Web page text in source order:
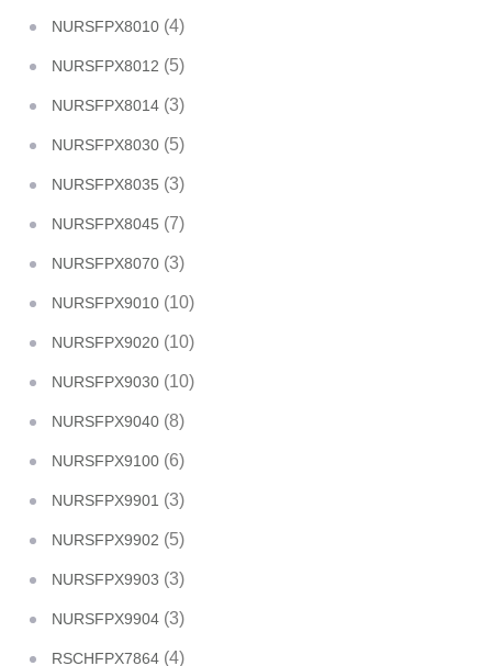
NURSFPX8010 (4)
NURSFPX8012 (5)
NURSFPX8014 (3)
NURSFPX8030 (5)
NURSFPX8035 (3)
NURSFPX8045 (7)
NURSFPX8070 (3)
NURSFPX9010 (10)
NURSFPX9020 (10)
NURSFPX9030 (10)
NURSFPX9040 (8)
NURSFPX9100 (6)
NURSFPX9901 (3)
NURSFPX9902 (5)
NURSFPX9903 (3)
NURSFPX9904 (3)
RSCHFPX7864 (4)